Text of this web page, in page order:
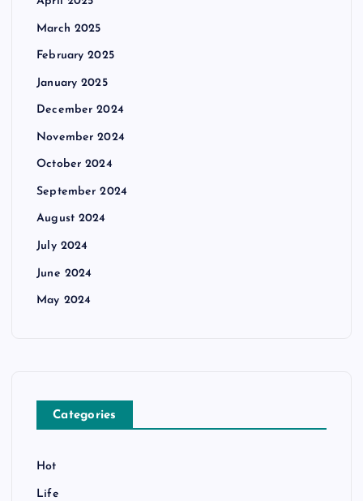
March 2025
February 2025
January 2025
December 2024
November 2024
October 2024
September 2024
August 2024
July 2024
June 2024
May 2024
Categories
Hot
Life